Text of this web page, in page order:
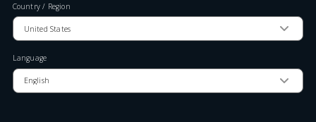
Country / Region
Language